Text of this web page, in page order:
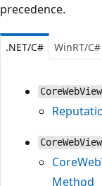
precedence.
.NET/C# WinRT/C#
Method